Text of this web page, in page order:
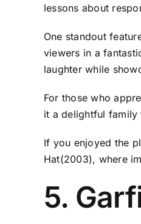
lessons about
One standout
viewers in a
laughter while
For those who
it a delightful family
If you enjoyed the
Hat(2003), where
5.